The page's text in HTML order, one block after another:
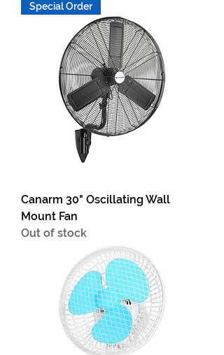
Special Order
Canarm 30" Oscillating Wall
Mount Fan
Out of stock